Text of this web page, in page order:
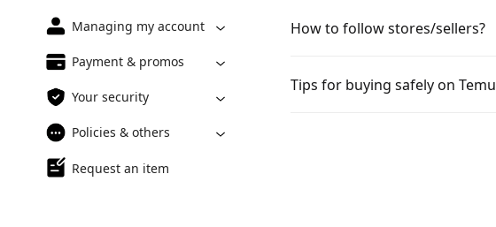
Managing my account
Payment & promos
Your security
Policies & others
Request an item
How to follow stores/sellers?
Tips for buying safely on Temu